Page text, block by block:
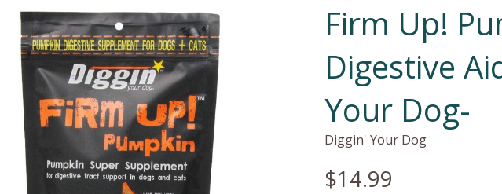
Firm Up!
Digestive
Your Dog-
Diggin' Your Dog
$14.99